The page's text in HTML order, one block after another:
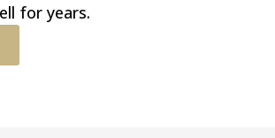
for years.